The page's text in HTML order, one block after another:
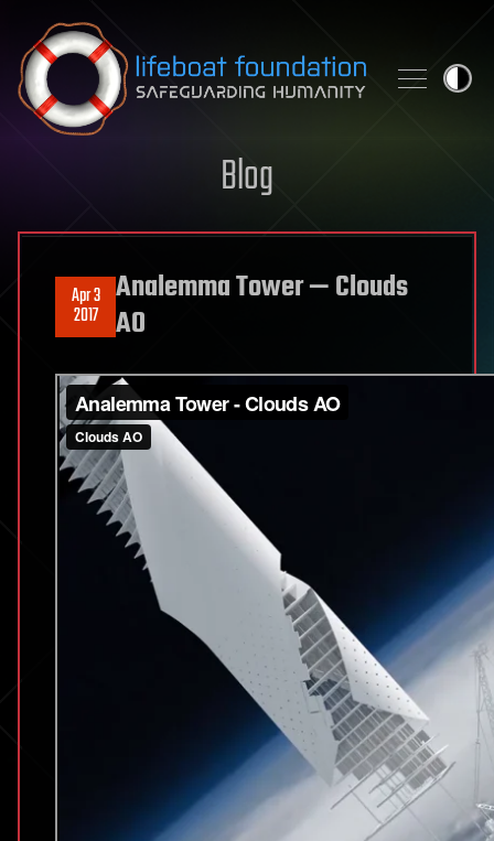
Skip to content
Blog
Apr 3
2017
Analemma Tower — Clouds
AO